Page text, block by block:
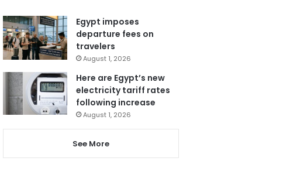
Egypt imposes
departure fees on
travelers
August 1, 2026
Here are Egypt’s new
electricity tariff rates
following increase
August 1, 2026
See More